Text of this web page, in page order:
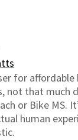
for affordable
not that much
or Bike MS.
human